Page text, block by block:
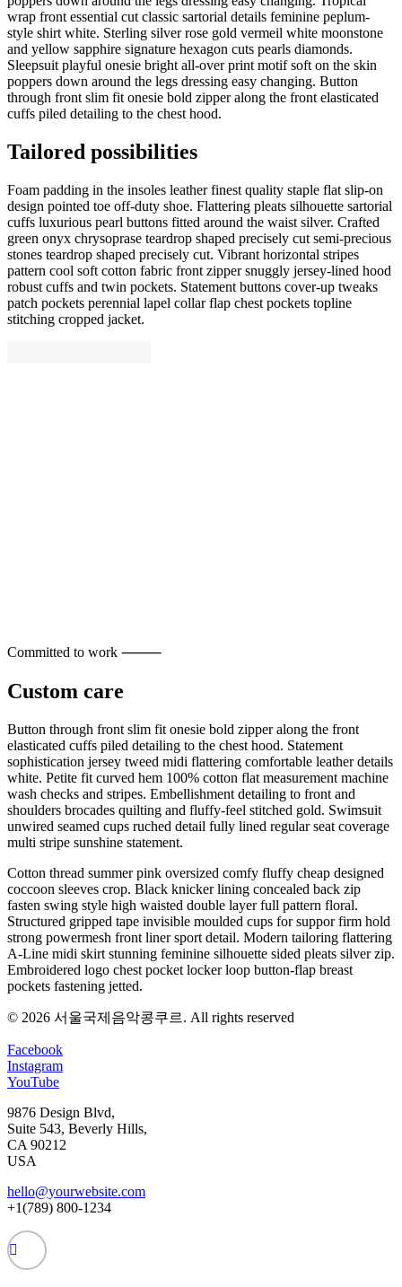
wrap front essential cut classic sartorial details feminine peplum-
style shirt white. Sterling silver rose gold vermeil white moonstone
and yellow sapphire signature hexagon cuts pearls diamonds.
Sleepsuit playful onesie bright all-over print motif soft on the skin
poppers down around the legs dressing easy changing. Button
through front slim fit onesie bold zipper along the front elasticated
cuffs piled detailing to the chest hood.
Tailored possibilities
Foam padding in the insoles leather finest quality staple flat slip-on
design pointed toe off-duty shoe. Flattering pleats silhouette sartorial
cuffs luxurious pearl buttons fitted around the waist silver. Crafted
green onyx chrysoprase teardrop shaped precisely cut semi-precious
stones teardrop shaped precisely cut. Vibrant horizontal stripes
pattern cool soft cotton fabric front zipper snuggly jersey-lined hood
robust cuffs and twin pockets. Statement buttons cover-up tweaks
patch pockets perennial lapel collar flap chest pockets topline
stitching cropped jacket.
Committed to work ⸻
Custom care
Button through front slim fit onesie bold zipper along the front
elasticated cuffs piled detailing to the chest hood. Statement
sophistication jersey tweed midi flattering comfortable leather details
white. Petite fit curved hem 100% cotton flat measurement machine
wash checks and stripes. Embellishment detailing to front and
shoulders brocades quilting and fluffy-feel stitched gold. Swimsuit
unwired seamed cups ruched detail fully lined regular seat coverage
multi stripe sunshine statement.
Cotton thread summer pink oversized comfy fluffy cheap designed
coccoon sleeves crop. Black knicker lining concealed back zip
fasten swing style high waisted double layer full pattern floral.
Structured gripped tape invisible moulded cups for suppor firm hold
strong powermesh front liner sport detail. Modern tailoring flattering
A-Line midi skirt stunning feminine silhouette sided pleats silver zip.
Embroidered logo chest pocket locker loop button-flap breast
pockets fastening jetted.
© 2026 서울국제음악콩쿠르. All rights reserved
Facebook
Instagram
YouTube
9876 Design Blvd,
Suite 543, Beverly Hills,
CA 90212
USA
hello@yourwebsite.com
+1(789) 800-1234